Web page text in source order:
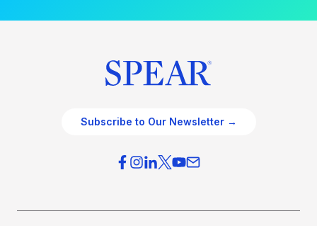
Subscribe to Our Newsletter →